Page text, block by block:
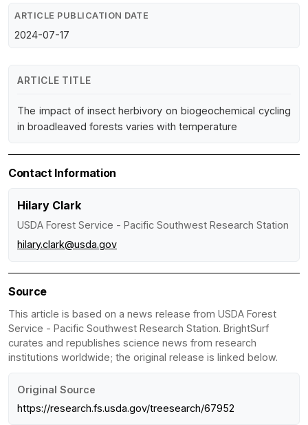
ARTICLE PUBLICATION DATE
2024-07-17
ARTICLE TITLE
The impact of insect herbivory on biogeochemical cycling
in broadleaved forests varies with temperature
Contact Information
Hilary Clark
USDA Forest Service - Pacific Southwest Research Station
hilary.clark@usda.gov
Source
This article is based on a news release from USDA Forest
Service - Pacific Southwest Research Station. BrightSurf
curates and republishes science news from research
institutions worldwide; the original release is linked below.
Original Source
https://research.fs.usda.gov/treesearch/67952